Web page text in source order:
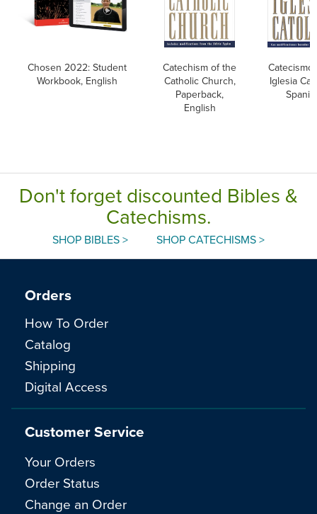
Chosen 2022: Student
Workbook, English
Catechism of the
Catholic Church,
Paperback,
English
Catecismo
Iglesia
Don't forget discounted Bibles &
Catechisms.
SHOP BIBLES > SHOP CATECHISMS >
Orders
How To Order
Catalog
Shipping
Digital Access
Customer Service
Your Orders
Order Status
Change an Order